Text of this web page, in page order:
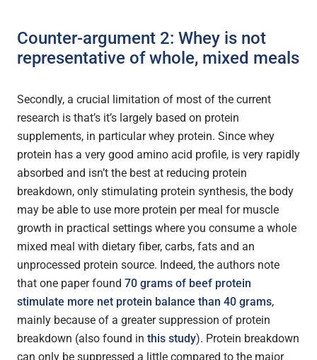
Counter-argument 2: Whey is not
representative of whole, mixed meals
Secondly, a crucial limitation of most of the current
research is that’s it’s largely based on protein
supplements, in particular whey protein. Since whey
protein has a very good amino acid profile, is very rapidly
absorbed and isn’t the best at reducing protein
breakdown, only stimulating protein synthesis, the body
may be able to use more protein per meal for muscle
growth in practical settings where you consume a whole
mixed meal with dietary fiber, carbs, fats and an
unprocessed protein source. Indeed, the authors note
that one paper found 70 grams of beef protein
stimulate more net protein balance than 40 grams,
mainly because of a greater suppression of protein
breakdown (also found in this study). Protein breakdown
can only be suppressed a little compared to the major